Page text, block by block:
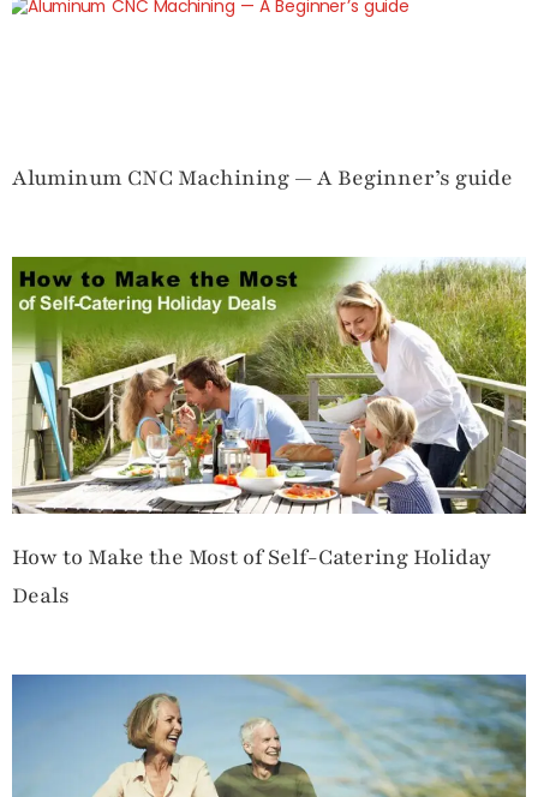
Aluminum CNC Machining — A Beginner’s guide
How to Make the Most of Self-Catering Holiday
Deals